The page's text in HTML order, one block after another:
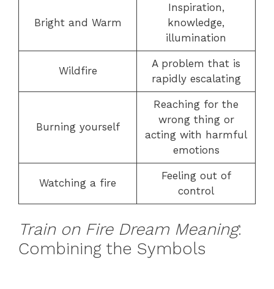
Bright and Warm
Inspiration,
knowledge,
illumination
Wildfire
A problem that is
rapidly escalating
Burning yourself
Reaching for the
wrong thing or
acting with harmful
emotions
Watching a fire
Feeling out of
control
Train on Fire Dream Meaning:
Combining the Symbols